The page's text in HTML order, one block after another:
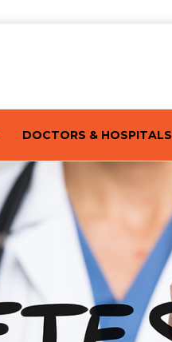
DOCTORS & HOSPITALS